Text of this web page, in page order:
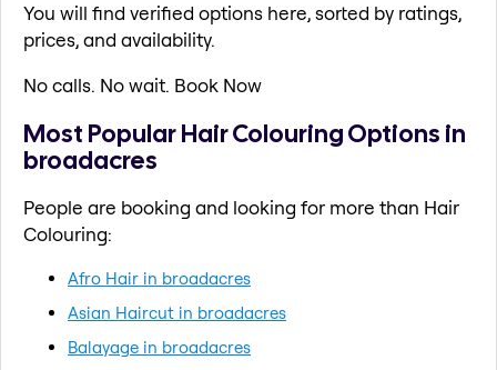
You will find verified options here, sorted by ratings,
prices, and availability.
No calls. No wait. Book Now
Most Popular Hair Colouring Options in
broadacres
People are booking and looking for more than Hair
Colouring:
Afro Hair in broadacres
Asian Haircut in broadacres
Balayage in broadacres